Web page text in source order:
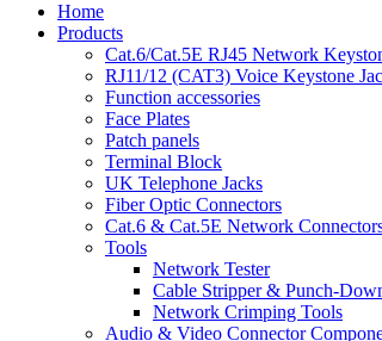
Home
Products
Cat.6/Cat.5E RJ45 Network
RJ11/12 (CAT3) Voice Keystone
Function accessories
Face Plates
Patch panels
Terminal Block
UK Telephone Jacks
Fiber Optic Connectors
Cat.6 & Cat.5E Network
Tools
Network Tester
Cable Stripper & Punch-
Network Crimping Tools
Audio & Video Connector